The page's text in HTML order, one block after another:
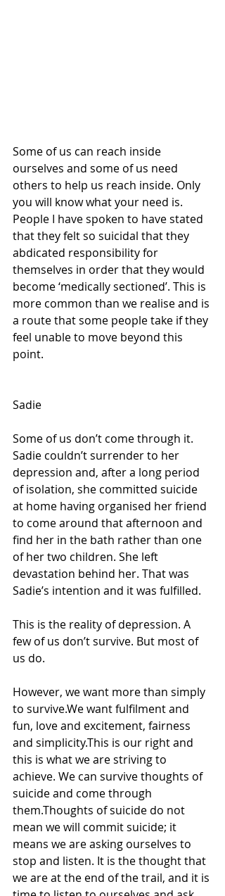
Some of us can reach inside
ourselves and some of us need
others to help us reach inside. Only
you will know what your need is.
People I have spoken to have stated
that they felt so suicidal that they
abdicated responsibility for
themselves in order that they would
become ‘medically sectioned’. This is
more common than we realise and is
a route that some people take if they
feel unable to move beyond this
point.
Sadie
Some of us don’t come through it.
Sadie couldn’t surrender to her
depression and, after a long period
of isolation, she committed suicide
at home having organised her friend
to come around that afternoon and
find her in the bath rather than one
of her two children. She left
devastation behind her. That was
Sadie’s intention and it was fulfilled.
This is the reality of depression. A
few of us don’t survive. But most of
us do.
However, we want more than simply
to survive.We want fulfilment and
fun, love and excitement, fairness
and simplicity.This is our right and
this is what we are striving to
achieve. We can survive thoughts of
suicide and come through
them.Thoughts of suicide do not
mean we will commit suicide; it
means we are asking ourselves to
stop and listen. It is the thought that
we are at the end of the trail, and it is